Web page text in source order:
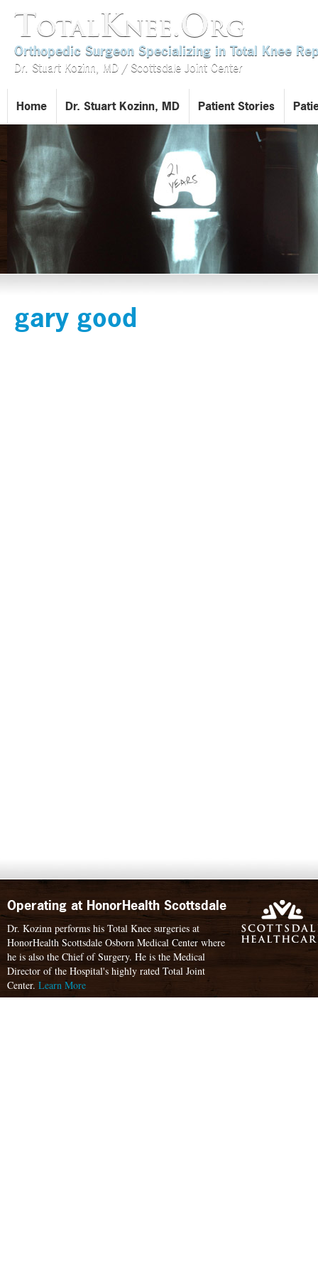
TotalKnee.Org
Orthopedic Surgeon Specializing in Total Knee
Dr. Stuart Kozinn, MD / Scottsdale Joint Center
Home Dr. Stuart Kozinn, MD Patient Stories
gary good
Operating at HonorHealth Scottsdale
Dr. Kozinn performs his Total Knee surgeries at
HonorHealth Scottsdale Osborn Medical Center where
he is also the Chief of Surgery. He is the Medical
Director of the Hospital's highly rated Total Joint
Center. Learn More